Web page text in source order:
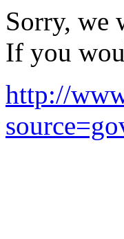
Sorry, we
If you
http://